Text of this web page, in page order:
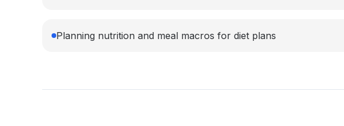
Planning nutrition and meal macros for diet plans